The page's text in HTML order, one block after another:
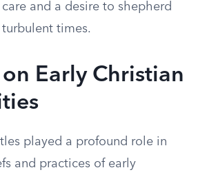
and a desire to shepherd
times.
Early Christian
played a profound role in
and practices of early